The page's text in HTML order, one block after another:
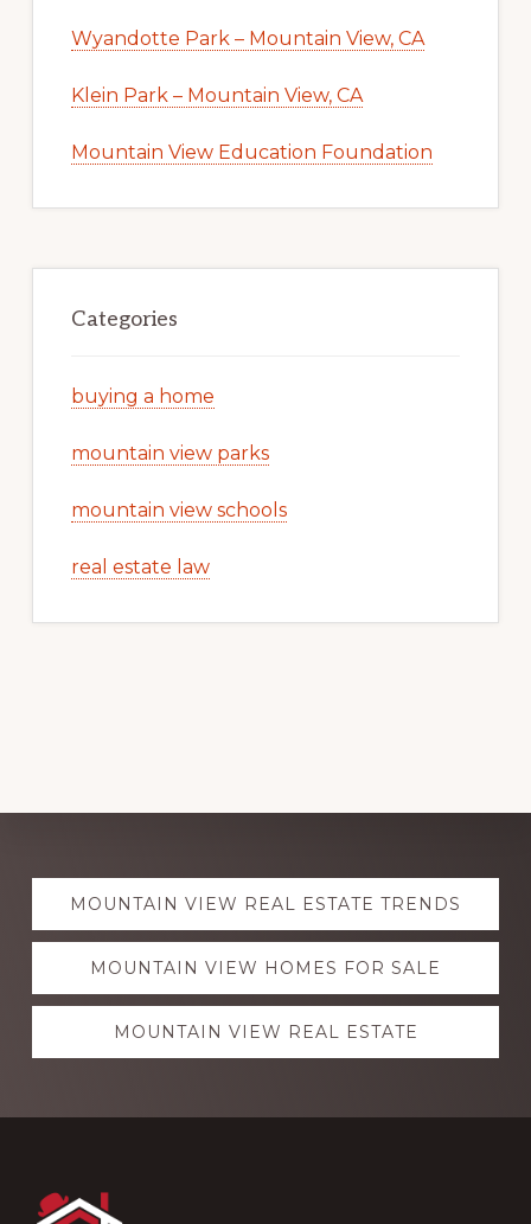
Wyandotte Park – Mountain View, CA
Klein Park – Mountain View, CA
Mountain View Education Foundation
Categories
buying a home
mountain view parks
mountain view schools
real estate law
Explore
moreMOUNTAIN VIEW REAL ESTATE TRENDS
MOUNTAIN VIEW HOMES FOR SALE
MOUNTAIN VIEW REAL ESTATE